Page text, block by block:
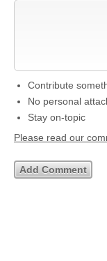
Contribute
No personal
Stay on-topic
Please read our